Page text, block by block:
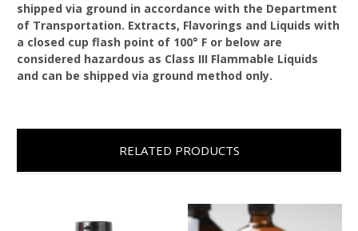
shipped via ground in accordance with the Department
of Transportation. Extracts, Flavorings and Liquids with
a closed cup flash point of 100° F or below are
considered hazardous as Class III Flammable Liquids
and can be shipped via ground method only.
RELATED PRODUCTS